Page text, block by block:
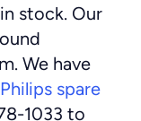
stock. Our
We have
Philips spare
1033 to